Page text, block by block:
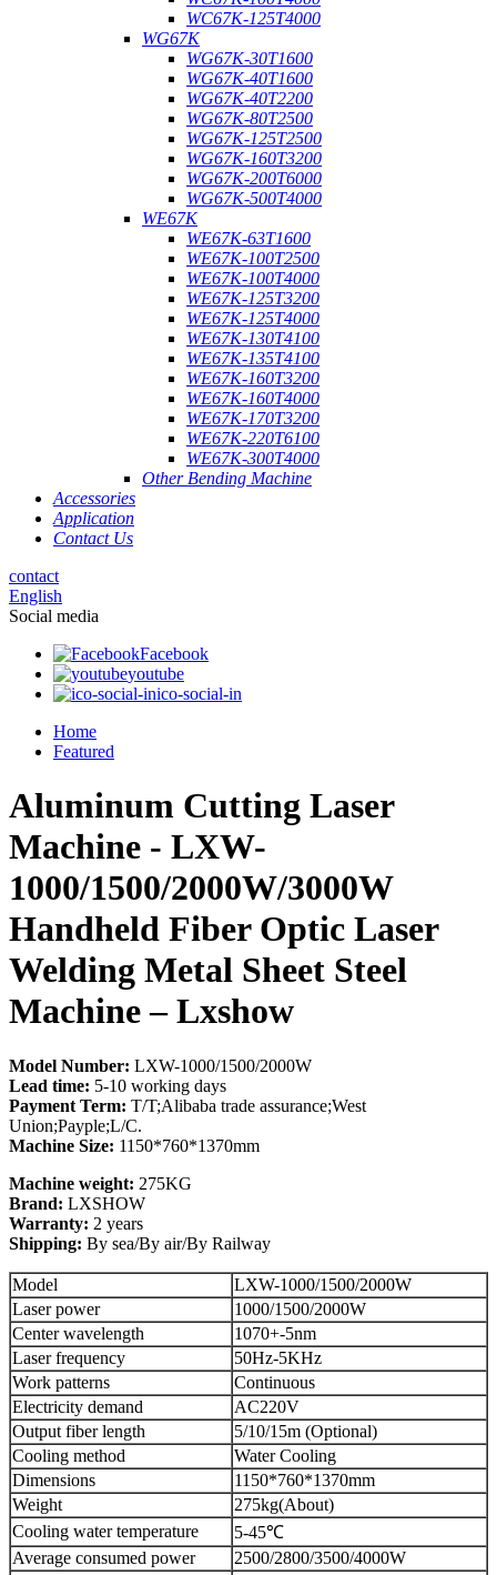
WC67K-125T4000
WG67K
WG67K-30T1600
WG67K-40T1600
WG67K-40T2200
WG67K-80T2500
WG67K-125T2500
WG67K-160T3200
WG67K-200T6000
WG67K-500T4000
WE67K
WE67K-63T1600
WE67K-100T2500
WE67K-100T4000
WE67K-125T3200
WE67K-125T4000
WE67K-130T4100
WE67K-135T4100
WE67K-160T3200
WE67K-160T4000
WE67K-170T3200
WE67K-220T6100
WE67K-300T4000
Other Bending Machine
Accessories
Application
Contact Us
contact
English
Social media
Facebook
youtube
ico-social-in
Home
Featured
Aluminum Cutting Laser
Machine - LXW-
1000/1500/2000W/3000W
Handheld Fiber Optic Laser
Welding Metal Sheet Steel
Machine – Lxshow
Model Number: LXW-1000/1500/2000W
Lead time: 5-10 working days
Payment Term: T/T;Alibaba trade assurance;West
Union;Payple;L/C.
Machine Size: 1150*760*1370mm
Machine weight: 275KG
Brand: LXSHOW
Warranty: 2 years
Shipping: By sea/By air/By Railway
Model
LXW-1000/1500/2000W
Laser power
1000/1500/2000W
Center wavelength
1070+-5nm
Laser frequency
50Hz-5KHz
Work patterns
Continuous
Electricity demand
AC220V
Output fiber length
5/10/15m (Optional)
Cooling method
Water Cooling
Dimensions
1150*760*1370mm
Weight
275kg(About)
Cooling water temperature
5-45℃
Average consumed power
2500/2800/3500/4000W